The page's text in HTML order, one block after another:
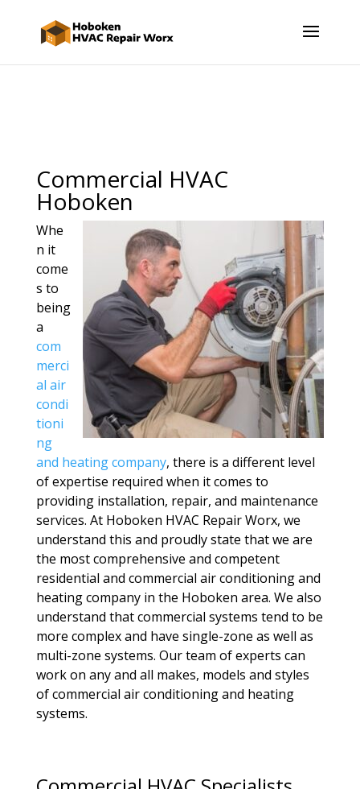
Commercial HVAC
Hoboken
Whe
n it
come
s to
being
a
com
merci
al air
condi
tioni
ng
and heating company, there is a different level
of expertise required when it comes to
providing installation, repair, and maintenance
services. At Hoboken HVAC Repair Worx, we
understand this and proudly state that we are
the most comprehensive and competent
residential and commercial air conditioning and
heating company in the Hoboken area. We also
understand that commercial systems tend to be
more complex and have single-zone as well as
multi-zone systems. Our team of experts can
work on any and all makes, models and styles
of commercial air conditioning and heating
systems.